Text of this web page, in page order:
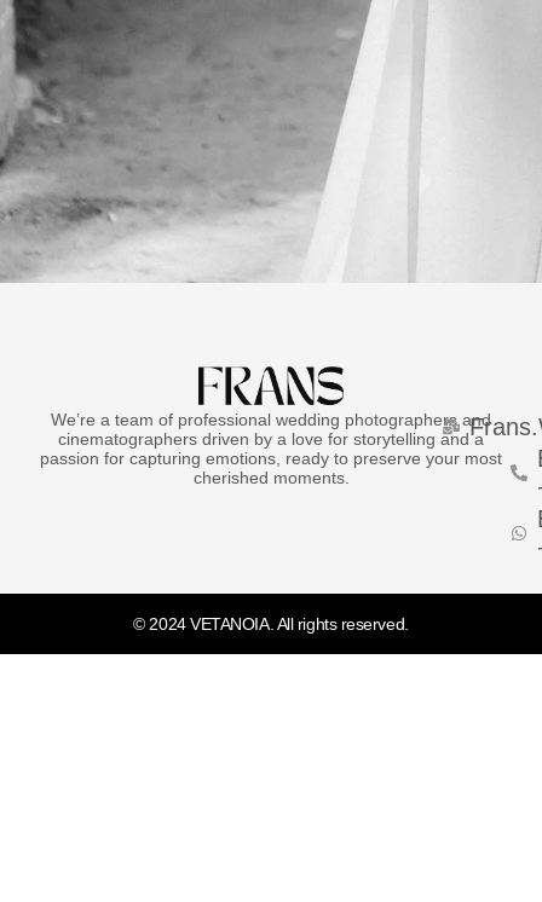
We’re a team of professional wedding photographers and
cinematographers driven by a love for storytelling and a
passion for capturing emotions, ready to preserve your most
cherished moments.
© 2024 VETANOIA. All rights reserved.